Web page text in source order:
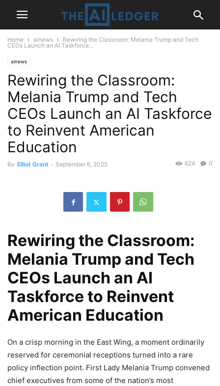
Home ainews
Rewiring the Classroom: Melania Trump and Tech
CEOs Launch an AI Taskforce...
ainews
Rewiring the Classroom:
Melania Trump and Tech
CEOs Launch an AI Taskforce
to Reinvent American
Education
By Elliot Grant - September 6, 2025 0
624
Rewiring the Classroom:
Melania Trump and Tech
CEOs Launch an AI
Taskforce to Reinvent
American Education
On a crisp morning in the East Wing, a moment ordinarily
reserved for ceremonial receptions turned into a rare
policy inflection point. First Lady Melania Trump convened
chief executives from some of the nation’s most